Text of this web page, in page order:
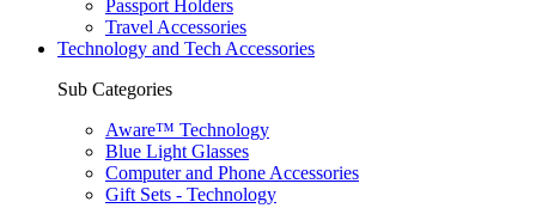
Passport Holders
Travel Accessories
Technology and Tech Accessories
Sub Categories
Aware™ Technology
Blue Light Glasses
Computer and Phone Accessories
Gift Sets - Technology